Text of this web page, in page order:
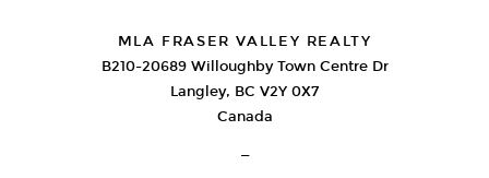
MLA FRASER VALLEY REALTY
B210-20689 Willoughby Town Centre Dr
Langley, BC V2Y 0X7
Canada
—